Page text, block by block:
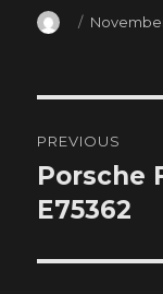
Author
Posted
PREVIOUS
Previous
post:
Porsche
E75362